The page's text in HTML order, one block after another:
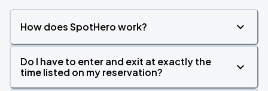
How does SpotHero work?
Do I have to enter and exit at exactly the
time listed on my reservation?